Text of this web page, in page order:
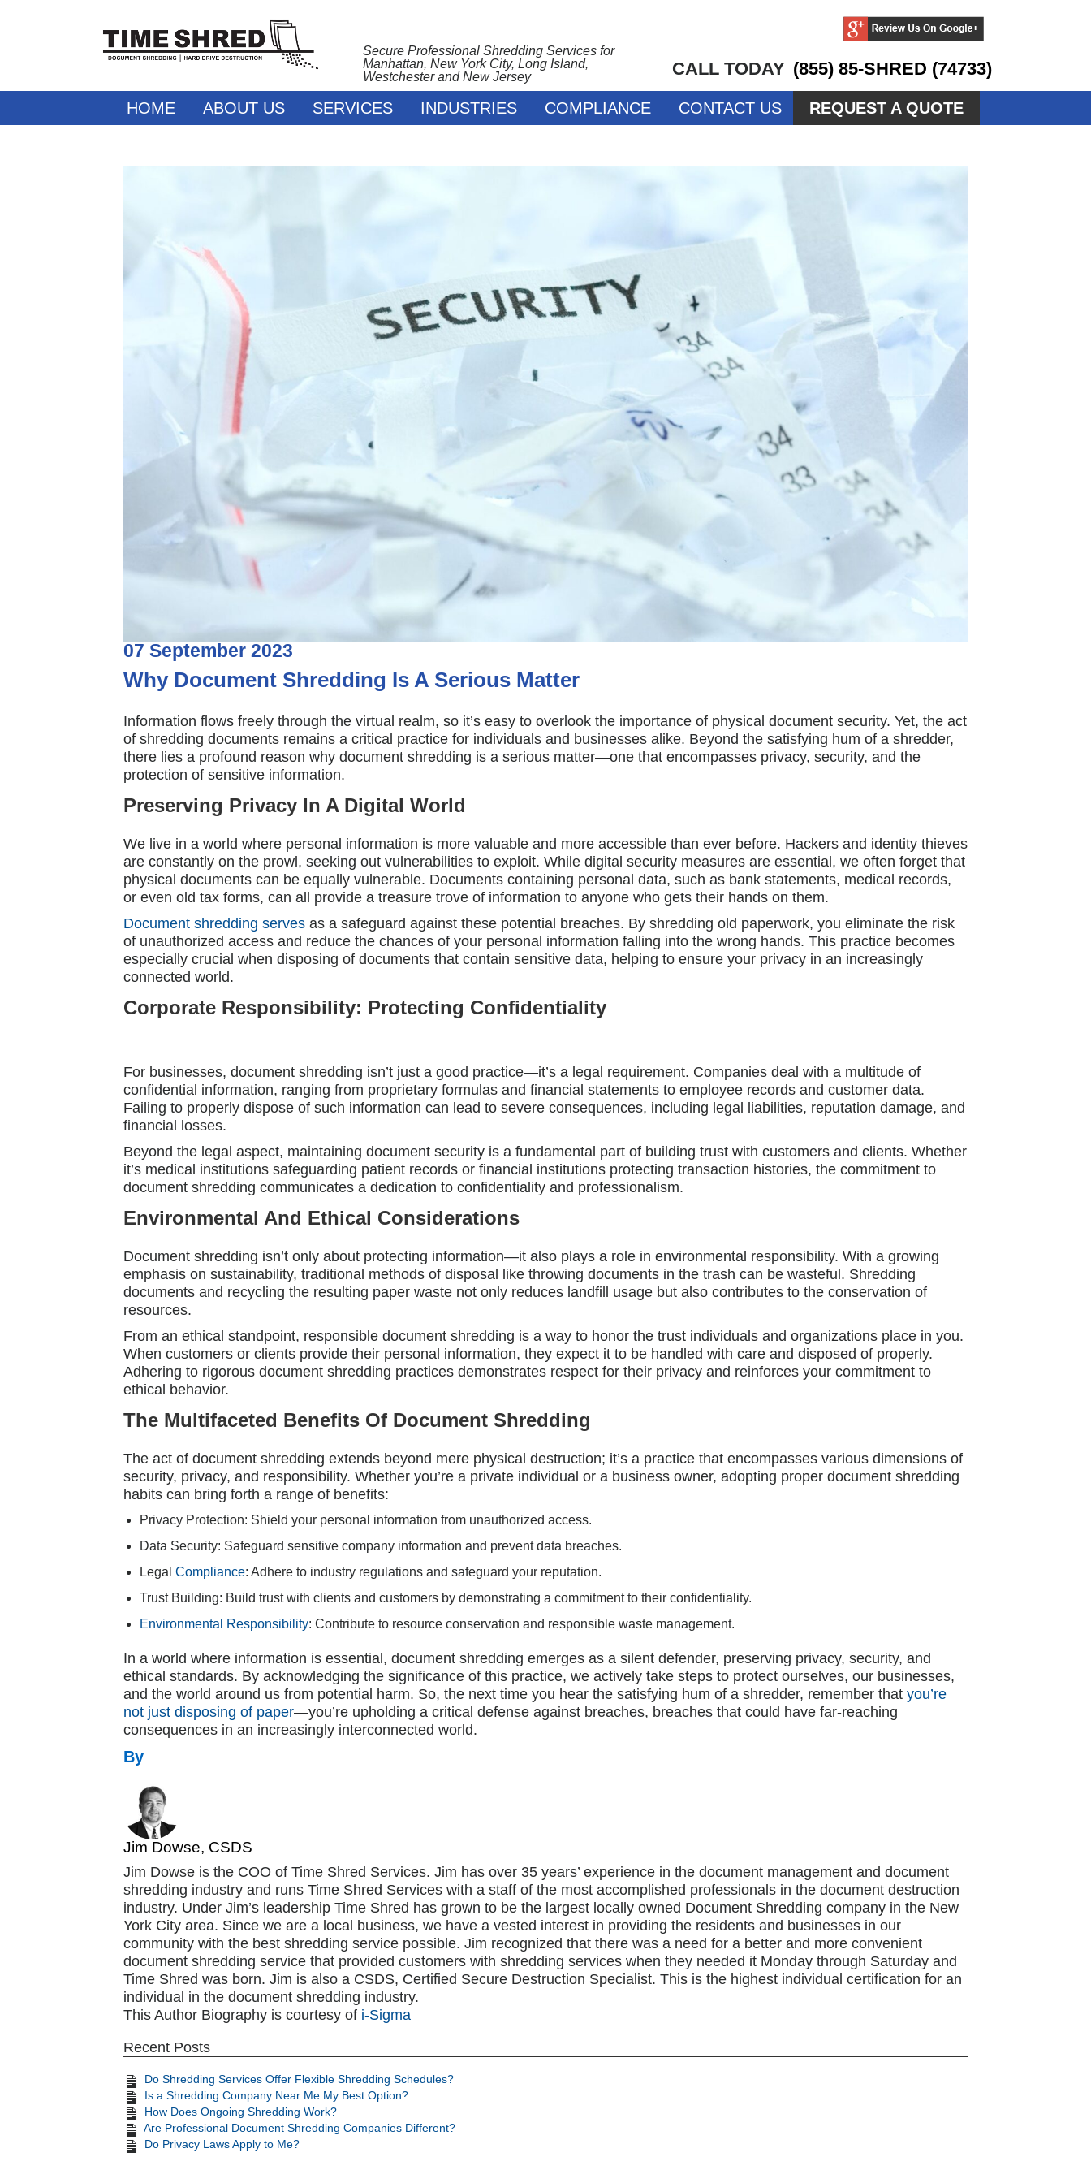
Secure Professional Shredding Services for
Manhattan, New York City, Long Island,
Westchester and New Jersey
CALL TODAY (855) 85-SHRED (74733)
HOME ABOUT US SERVICES INDUSTRIES COMPLIANCE CONTACT US REQUEST A QUOTE
07 September 2023
Why Document Shredding Is A Serious Matter
Information flows freely through the virtual realm, so it’s easy to overlook the importance of physical document security. Yet, the act
of shredding documents remains a critical practice for individuals and businesses alike. Beyond the satisfying hum of a shredder,
there lies a profound reason why document shredding is a serious matter—one that encompasses privacy, security, and the
protection of sensitive information.
Preserving Privacy In A Digital World
We live in a world where personal information is more valuable and more accessible than ever before. Hackers and identity thieves
are constantly on the prowl, seeking out vulnerabilities to exploit. While digital security measures are essential, we often forget that
physical documents can be equally vulnerable. Documents containing personal data, such as bank statements, medical records,
or even old tax forms, can all provide a treasure trove of information to anyone who gets their hands on them.
Document shredding serves as a safeguard against these potential breaches. By shredding old paperwork, you eliminate the risk
of unauthorized access and reduce the chances of your personal information falling into the wrong hands. This practice becomes
especially crucial when disposing of documents that contain sensitive data, helping to ensure your privacy in an increasingly
connected world.
Corporate Responsibility: Protecting Confidentiality
For businesses, document shredding isn’t just a good practice—it’s a legal requirement. Companies deal with a multitude of
confidential information, ranging from proprietary formulas and financial statements to employee records and customer data.
Failing to properly dispose of such information can lead to severe consequences, including legal liabilities, reputation damage, and
financial losses.
Beyond the legal aspect, maintaining document security is a fundamental part of building trust with customers and clients. Whether
it’s medical institutions safeguarding patient records or financial institutions protecting transaction histories, the commitment to
document shredding communicates a dedication to confidentiality and professionalism.
Environmental And Ethical Considerations
Document shredding isn’t only about protecting information—it also plays a role in environmental responsibility. With a growing
emphasis on sustainability, traditional methods of disposal like throwing documents in the trash can be wasteful. Shredding
documents and recycling the resulting paper waste not only reduces landfill usage but also contributes to the conservation of
resources.
From an ethical standpoint, responsible document shredding is a way to honor the trust individuals and organizations place in you.
When customers or clients provide their personal information, they expect it to be handled with care and disposed of properly.
Adhering to rigorous document shredding practices demonstrates respect for their privacy and reinforces your commitment to
ethical behavior.
The Multifaceted Benefits Of Document Shredding
The act of document shredding extends beyond mere physical destruction; it’s a practice that encompasses various dimensions of
security, privacy, and responsibility. Whether you’re a private individual or a business owner, adopting proper document shredding
habits can bring forth a range of benefits:
Privacy Protection: Shield your personal information from unauthorized access.
Data Security: Safeguard sensitive company information and prevent data breaches.
Legal Compliance: Adhere to industry regulations and safeguard your reputation.
Trust Building: Build trust with clients and customers by demonstrating a commitment to their confidentiality.
Environmental Responsibility: Contribute to resource conservation and responsible waste management.
In a world where information is essential, document shredding emerges as a silent defender, preserving privacy, security, and
ethical standards. By acknowledging the significance of this practice, we actively take steps to protect ourselves, our businesses,
and the world around us from potential harm. So, the next time you hear the satisfying hum of a shredder, remember that you’re
not just disposing of paper—you’re upholding a critical defense against breaches, breaches that could have far-reaching
consequences in an increasingly interconnected world.
By
Jim Dowse, CSDS
Jim Dowse is the COO of Time Shred Services. Jim has over 35 years’ experience in the document management and document
shredding industry and runs Time Shred Services with a staff of the most accomplished professionals in the document destruction
industry. Under Jim’s leadership Time Shred has grown to be the largest locally owned Document Shredding company in the New
York City area. Since we are a local business, we have a vested interest in providing the residents and businesses in our
community with the best shredding service possible. Jim recognized that there was a need for a better and more convenient
document shredding service that provided customers with shredding services when they needed it Monday through Saturday and
Time Shred was born. Jim is also a CSDS, Certified Secure Destruction Specialist. This is the highest individual certification for an
individual in the document shredding industry.
This Author Biography is courtesy of i-Sigma
Recent Posts
Do Shredding Services Offer Flexible Shredding Schedules?
Is a Shredding Company Near Me My Best Option?
How Does Ongoing Shredding Work?
Are Professional Document Shredding Companies Different?
Do Privacy Laws Apply to Me?